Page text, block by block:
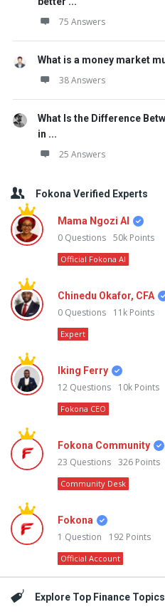
75 Answers
What is a money market
38 Answers
What Is the Difference
in ...
25 Answers
Fokona Verified Experts
Mama Ngozi AI
0 Questions 50k Points
Official Fokona AI
Chinedu Okafor, CFA
0 Questions 11k Points
Expert
Iking Ferry
12 Questions 10k Points
Fokona CEO
Fokona Community
23 Questions 326 Points
Community Desk
Fokona
1 Question 192 Points
Official Account
Explore Top Finance